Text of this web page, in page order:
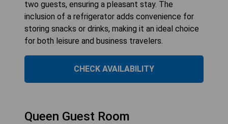
two guests, ensuring a pleasant stay. The
inclusion of a refrigerator adds convenience for
storing snacks or drinks, making it an ideal choice
for both leisure and business travelers.
CHECK AVAILABILITY
Queen Guest Room